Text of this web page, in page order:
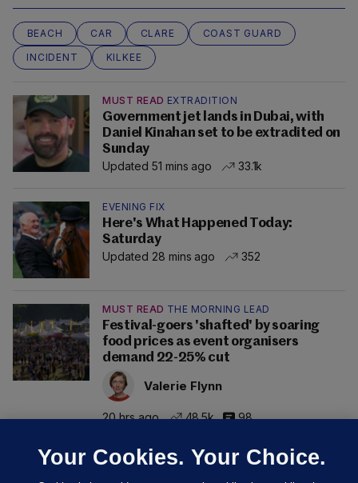
BEACH CAR CLARE
COAST GUARD
INCIDENT
KILKEE
MUST READ EXTRADITION
Government jet lands in Dubai, with
Daniel Kinahan set to be extradited on
Sunday
Updated 51 mins ago
33.1k
EVENING FIX
Here's What Happened Today:
Saturday
Updated 28 mins ago
352
MUST READ THE MORNING LEAD
Festival-goers 'shafted' by soaring
food prices as event organisers
demand 22-25% cut
Valerie Flynn
20 hrs ago 48.5k 98
Your Cookies. Your Choice.